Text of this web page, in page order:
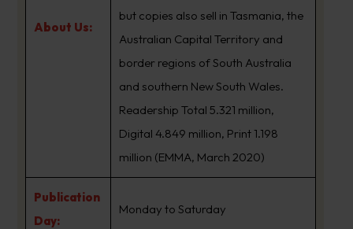
About Us:
but copies also sell in Tasmania, the
Australian Capital Territory and
border regions of South Australia
and southern New South Wales.
Readership Total 5.321 million,
Digital 4.849 million, Print 1.198
million (EMMA, March 2020)
Publication
Day:
Monday to Saturday